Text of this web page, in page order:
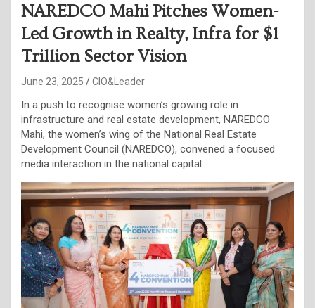
NAREDCO Mahi Pitches Women-
Led Growth in Realty, Infra for $1
Trillion Sector Vision
June 23, 2025 CIO&Leader
In a push to recognise women’s growing role in
infrastructure and real estate development, NAREDCO
Mahi, the women’s wing of the National Real Estate
Development Council (NAREDCO), convened a focused
media interaction in the national capital.